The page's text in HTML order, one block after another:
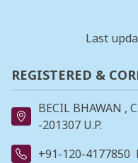
Last
REGISTERED &
BECIL BHAWAN ,
-201307 U.P.
+91-120-4177850